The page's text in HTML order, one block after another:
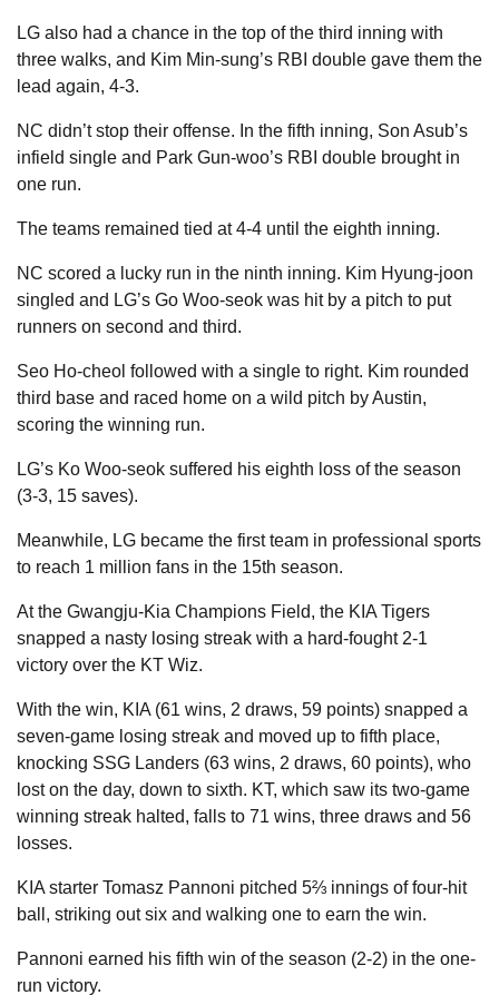
LG also had a chance in the top of the third inning with
three walks, and Kim Min-sung’s RBI double gave them the
lead again, 4-3.
NC didn’t stop their offense. In the fifth inning, Son Asub’s
infield single and Park Gun-woo’s RBI double brought in
one run.
The teams remained tied at 4-4 until the eighth inning.
NC scored a lucky run in the ninth inning. Kim Hyung-joon
singled and LG’s Go Woo-seok was hit by a pitch to put
runners on second and third.
Seo Ho-cheol followed with a single to right. Kim rounded
third base and raced home on a wild pitch by Austin,
scoring the winning run.
LG’s Ko Woo-seok suffered his eighth loss of the season
(3-3, 15 saves).
Meanwhile, LG became the first team in professional sports
to reach 1 million fans in the 15th season.
At the Gwangju-Kia Champions Field, the KIA Tigers
snapped a nasty losing streak with a hard-fought 2-1
victory over the KT Wiz.
With the win, KIA (61 wins, 2 draws, 59 points) snapped a
seven-game losing streak and moved up to fifth place,
knocking SSG Landers (63 wins, 2 draws, 60 points), who
lost on the day, down to sixth. KT, which saw its two-game
winning streak halted, falls to 71 wins, three draws and 56
losses.
KIA starter Tomasz Pannoni pitched 5⅔ innings of four-hit
ball, striking out six and walking one to earn the win.
Pannoni earned his fifth win of the season (2-2) in the one-
run victory.